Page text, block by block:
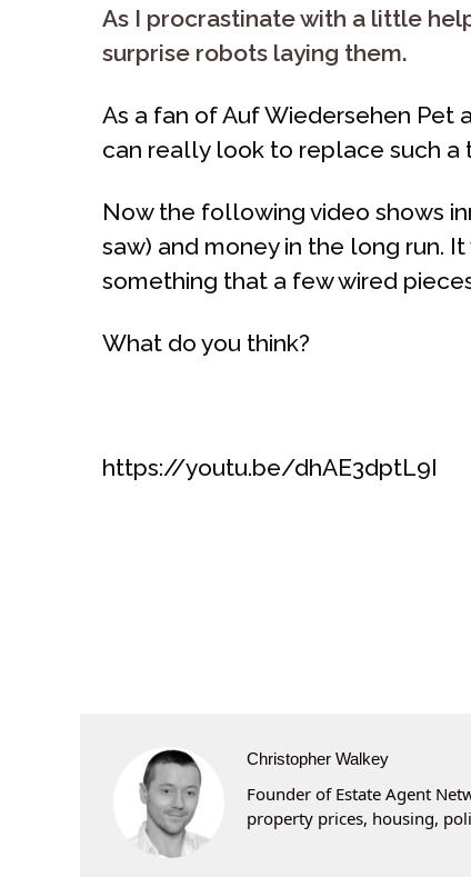
As I procrastinate with a little
surprise robots laying them.
As a fan of Auf Wiedersehen
can really look to replace such
Now the following video shows
saw) and money in the long run.
something that a few wired
What do you think?
https://youtu.be/dhAE3dptL9I
Christopher Walkey
Founder of Estate Agent
property prices, housing,